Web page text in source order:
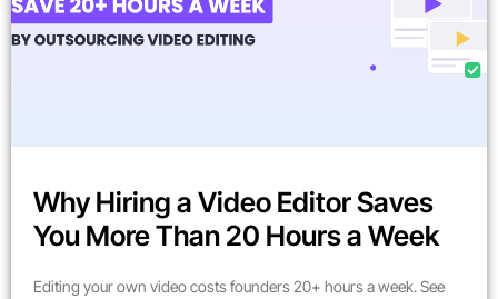
Why Hiring a Video Editor Saves
You More Than 20 Hours a Week
Editing your own video costs founders 20+ hours a week. See